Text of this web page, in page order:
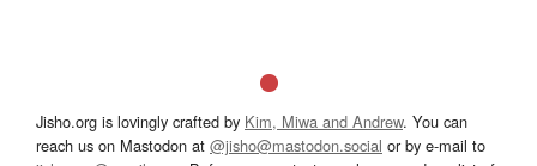
Jisho.org is lovingly crafted by Kim, Miwa and Andrew. You can
reach us on Mastodon at @jisho@mastodon.social or by e-mail to